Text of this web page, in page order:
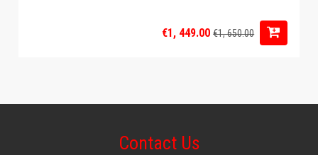
€1, 449.00€1, 650.00
Contact Us